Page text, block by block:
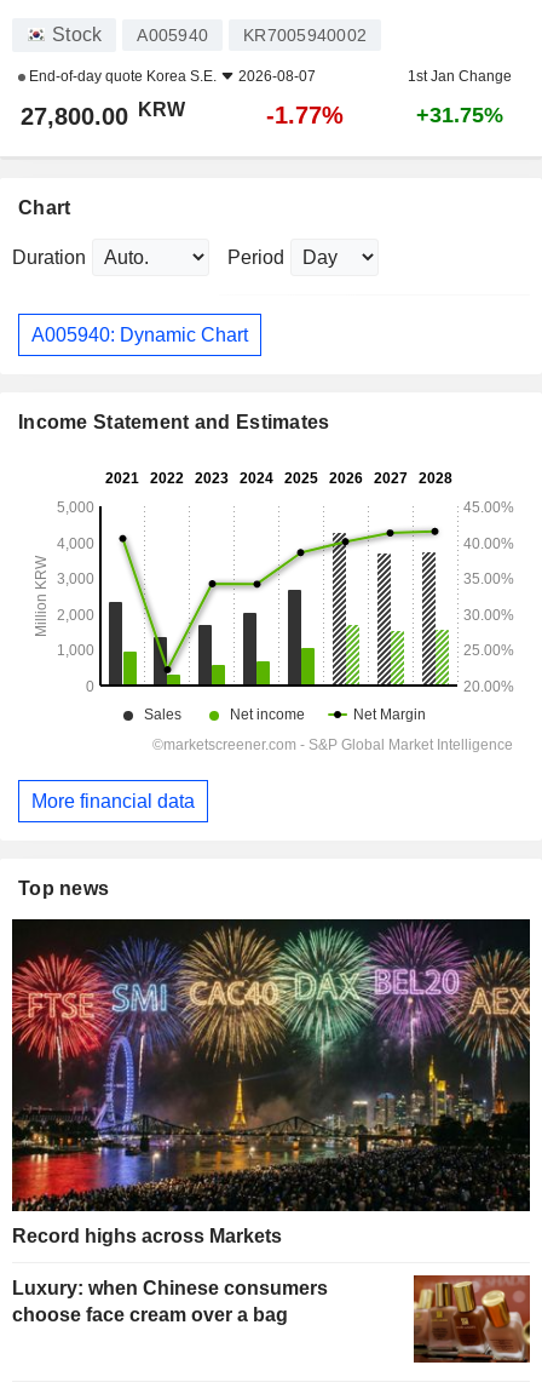
Stock A005940 KR7005940002
End-of-day quote Korea S.E. 2026-08-07 1st Jan Change
27,800.00 KRW -1.77% +31.75%
Chart
Duration Period
A005940: Dynamic Chart
Income Statement and Estimates
More financial data
Top news
Record highs across Markets
Luxury: when Chinese consumers
choose face cream over a bag